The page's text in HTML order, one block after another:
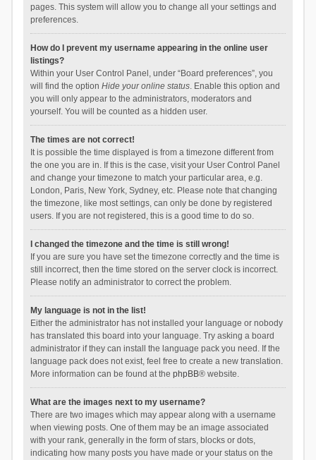
pages. This system will allow you to change all your settings and
preferences.
How do I prevent my username appearing in the online user
listings?
Within your User Control Panel, under “Board preferences”, you
will find the option Hide your online status. Enable this option and
you will only appear to the administrators, moderators and
yourself. You will be counted as a hidden user.
The times are not correct!
It is possible the time displayed is from a timezone different from
the one you are in. If this is the case, visit your User Control Panel
and change your timezone to match your particular area, e.g.
London, Paris, New York, Sydney, etc. Please note that changing
the timezone, like most settings, can only be done by registered
users. If you are not registered, this is a good time to do so.
I changed the timezone and the time is still wrong!
If you are sure you have set the timezone correctly and the time is
still incorrect, then the time stored on the server clock is incorrect.
Please notify an administrator to correct the problem.
My language is not in the list!
Either the administrator has not installed your language or nobody
has translated this board into your language. Try asking a board
administrator if they can install the language pack you need. If the
language pack does not exist, feel free to create a new translation.
More information can be found at the phpBB® website.
What are the images next to my username?
There are two images which may appear along with a username
when viewing posts. One of them may be an image associated
with your rank, generally in the form of stars, blocks or dots,
indicating how many posts you have made or your status on the